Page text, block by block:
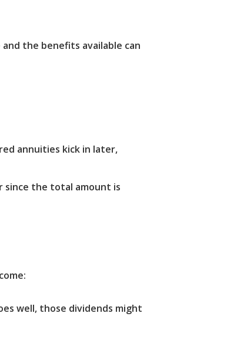
the benefits available can
annuities kick in later,
since the total amount is
well, those dividends might